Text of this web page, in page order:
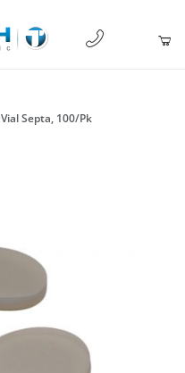
1-877-238-
Septa, 100/Pk